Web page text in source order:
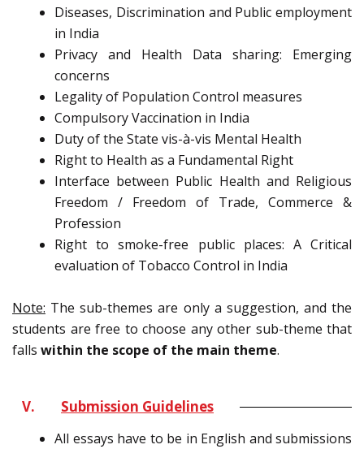
Diseases, Discrimination and Public employment
in India
Privacy and Health Data sharing: Emerging
concerns
Legality of Population Control measures
Compulsory Vaccination in India
Duty of the State vis-à-vis Mental Health
Right to Health as a Fundamental Right
Interface between Public Health and Religious
Freedom / Freedom of Trade, Commerce &
Profession
Right to smoke-free public places: A Critical
evaluation of Tobacco Control in India
Note: The sub-themes are only a suggestion, and the
students are free to choose any other sub-theme that
falls within the scope of the main theme.
V. Submission Guidelines
All essays have to be in English and submissions